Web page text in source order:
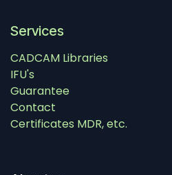
Services
CADCAM Libraries
IFU's
Guarantee
Contact
Certificates MDR, etc.